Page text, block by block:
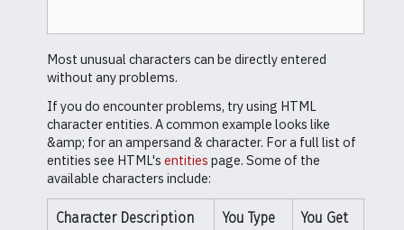
Most unusual characters can be directly entered
without any problems.
If you do encounter problems, try using HTML
character entities. A common example looks like
&amp; for an ampersand & character. For a full list of
entities see HTML's entities page. Some of the
available characters include:
Character Description You Type You Get